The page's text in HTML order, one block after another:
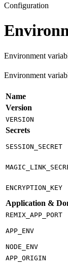
Configuration
Environment
Environment
Name
Version
VERSION
Secrets
SESSION_SECRET
ENCRYPTION_KEY
Application &
REMIX_APP_PORT
APP_ENV
NODE_ENV
APP_ORIGIN